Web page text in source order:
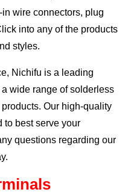
wire connectors, plug
into any of the products
styles.
Nichifu is a leading
wide range of solderless
Our high-quality
to best serve your
questions regarding our